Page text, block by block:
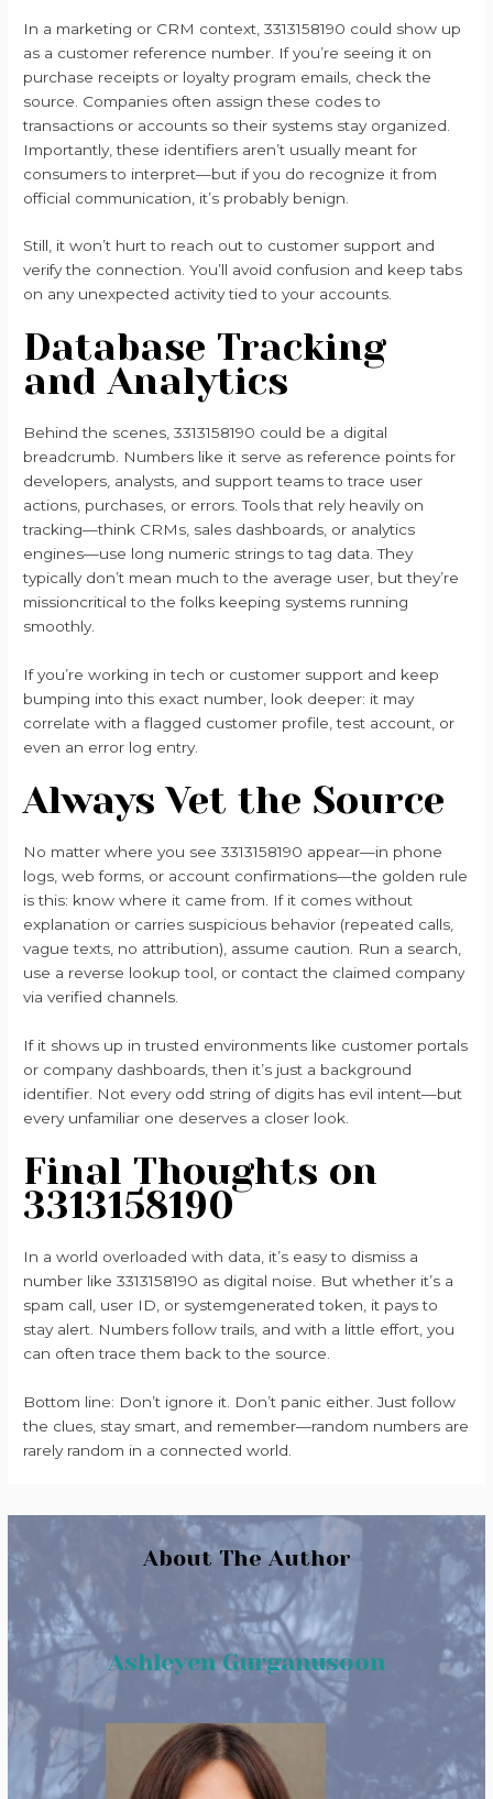
In a marketing or CRM context, 3313158190 could show up
as a customer reference number. If you’re seeing it on
purchase receipts or loyalty program emails, check the
source. Companies often assign these codes to
transactions or accounts so their systems stay organized.
Importantly, these identifiers aren’t usually meant for
consumers to interpret—but if you do recognize it from
official communication, it’s probably benign.
Still, it won’t hurt to reach out to customer support and
verify the connection. You’ll avoid confusion and keep tabs
on any unexpected activity tied to your accounts.
Database Tracking
and Analytics
Behind the scenes, 3313158190 could be a digital
breadcrumb. Numbers like it serve as reference points for
developers, analysts, and support teams to trace user
actions, purchases, or errors. Tools that rely heavily on
tracking—think CRMs, sales dashboards, or analytics
engines—use long numeric strings to tag data. They
typically don’t mean much to the average user, but they’re
missioncritical to the folks keeping systems running
smoothly.
If you’re working in tech or customer support and keep
bumping into this exact number, look deeper: it may
correlate with a flagged customer profile, test account, or
even an error log entry.
Always Vet the Source
No matter where you see 3313158190 appear—in phone
logs, web forms, or account confirmations—the golden rule
is this: know where it came from. If it comes without
explanation or carries suspicious behavior (repeated calls,
vague texts, no attribution), assume caution. Run a search,
use a reverse lookup tool, or contact the claimed company
via verified channels.
If it shows up in trusted environments like customer portals
or company dashboards, then it’s just a background
identifier. Not every odd string of digits has evil intent—but
every unfamiliar one deserves a closer look.
Final Thoughts on
3313158190
In a world overloaded with data, it’s easy to dismiss a
number like 3313158190 as digital noise. But whether it’s a
spam call, user ID, or systemgenerated token, it pays to
stay alert. Numbers follow trails, and with a little effort, you
can often trace them back to the source.
Bottom line: Don’t ignore it. Don’t panic either. Just follow
the clues, stay smart, and remember—random numbers are
rarely random in a connected world.
About The Author
Ashleyen Gurganusoon